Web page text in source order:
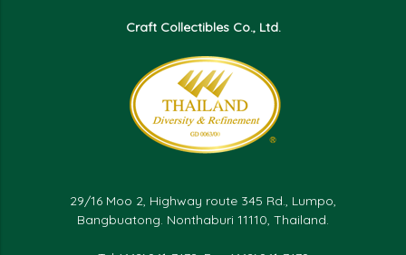
Craft Collectibles Co., Ltd.
29/16 Moo 2, Highway route 345 Rd., Lumpo,
Bangbuatong. Nonthaburi 11110, Thailand.